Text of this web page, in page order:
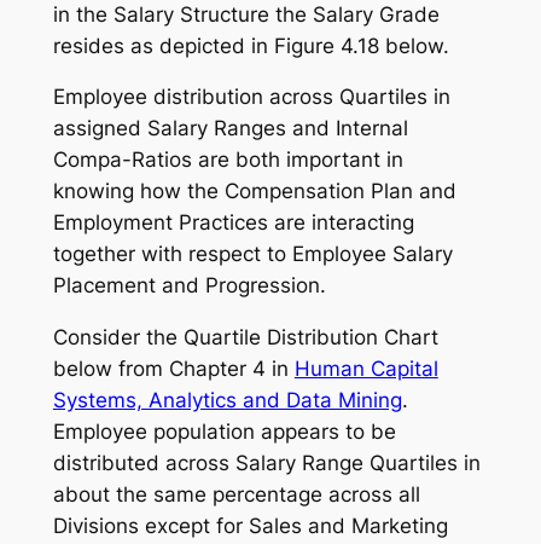
in the Salary Structure the Salary Grade
resides as depicted in Figure 4.18 below.
Employee distribution across Quartiles in
assigned Salary Ranges and Internal
Compa-Ratios are both important in
knowing how the Compensation Plan and
Employment Practices are interacting
together with respect to Employee Salary
Placement and Progression.
Consider the Quartile Distribution Chart
below from Chapter 4 in Human Capital
Systems, Analytics and Data Mining.
Employee population appears to be
distributed across Salary Range Quartiles in
about the same percentage across all
Divisions except for Sales and Marketing